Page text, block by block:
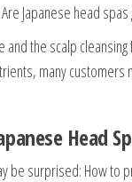
Japanese head
and the scalp
many
Head
be surprised: How to